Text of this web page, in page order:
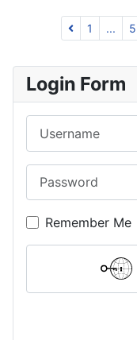
1 ... 5
Login Form
Remember Me